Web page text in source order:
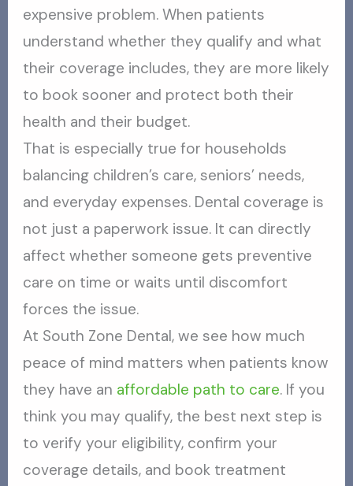
expensive problem. When patients
understand whether they qualify and what
their coverage includes, they are more likely
to book sooner and protect both their
health and their budget.
That is especially true for households
balancing children’s care, seniors’ needs,
and everyday expenses. Dental coverage is
not just a paperwork issue. It can directly
affect whether someone gets preventive
care on time or waits until discomfort
forces the issue.
At South Zone Dental, we see how much
peace of mind matters when patients know
they have an affordable path to care. If you
think you may qualify, the best next step is
to verify your eligibility, confirm your
coverage details, and book treatment